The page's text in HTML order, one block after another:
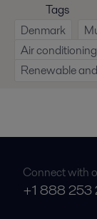
Tags
Denmark
Air
Renewable
Connect with
+1 888 253